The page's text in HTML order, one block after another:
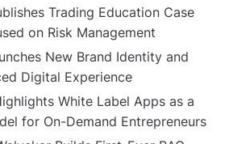
Trading Education Case
on Risk Management
New Brand Identity and
Digital Experience
White Label Apps as a
for On-Demand Entrepreneurs